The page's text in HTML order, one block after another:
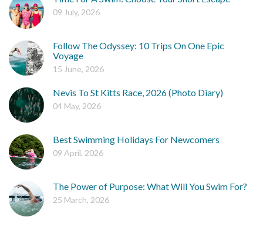
09 July, 2026
Follow The Odyssey: 10 Trips On One Epic
Voyage
15 June, 2026
Nevis To St Kitts Race, 2026 (Photo Diary)
04 May, 2026
Best Swimming Holidays For Newcomers
09 April, 2026
The Power of Purpose: What Will You Swim For?
25 March, 2026